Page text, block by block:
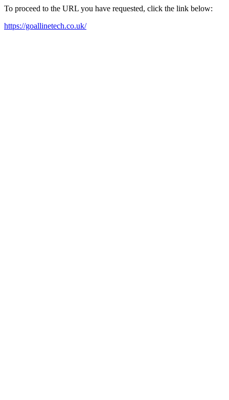
To proceed to the URL you have requested, click the link below:
https://goallinetech.co.uk/